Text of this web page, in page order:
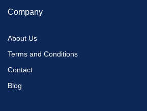
Company
About Us
Terms and Conditions
Contact
Blog